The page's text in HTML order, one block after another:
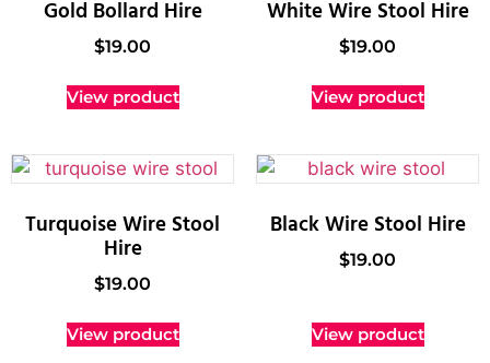
Gold Bollard Hire
$19.00
View product
White Wire Stool Hire
$19.00
View product
Turquoise Wire Stool
Hire
$19.00
View product
Black Wire Stool Hire
$19.00
View product